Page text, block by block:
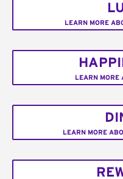
LEARN MORE
LEARN MORE
LEARN MORE